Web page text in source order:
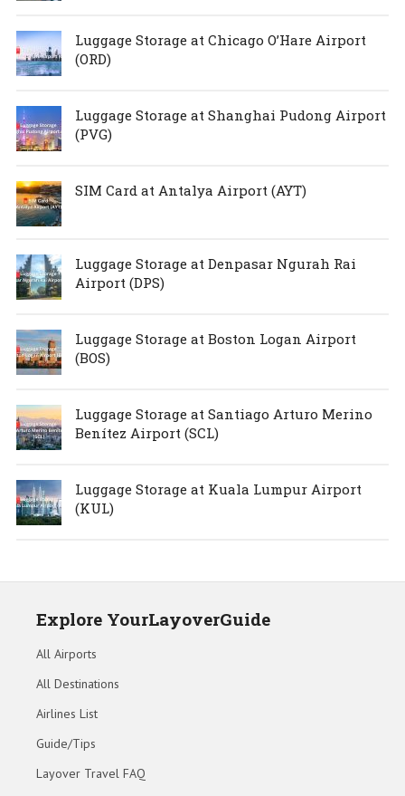
Luggage Storage at Chicago O’Hare Airport
(ORD)
Luggage Storage at Shanghai Pudong Airport
(PVG)
SIM Card at Antalya Airport (AYT)
Luggage Storage at Denpasar Ngurah Rai
Airport (DPS)
Luggage Storage at Boston Logan Airport
(BOS)
Luggage Storage at Santiago Arturo Merino
Benítez Airport (SCL)
Luggage Storage at Kuala Lumpur Airport
(KUL)
Explore YourLayoverGuide
All Airports
All Destinations
Airlines List
Guide/Tips
Layover Travel FAQ